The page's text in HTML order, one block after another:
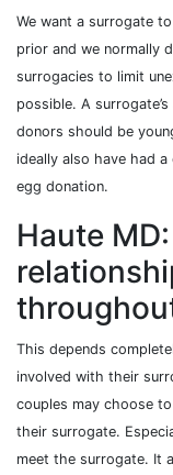
We want a surrogate
prior and we normally
surrogacies to limit
possible. A
donors should be
ideally also have had
egg donation.
Haute
This depends
involved with their
couples may choose
their surrogate.
meet the surrogate. It